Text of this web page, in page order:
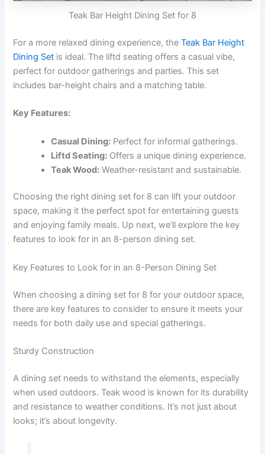
Teak Bar Height Dining Set for 8
For a more relaxed dining experience, theTeak Bar Height
Dining Set is ideal. The liftd seating offers a casual vibe,
perfect for outdoor gatherings and parties. This set
includes bar-height chairs and a matching table.
Key Features:
Casual Dining: Perfect for informal gatherings.
Liftd Seating: Offers a unique dining experience.
Teak Wood: Weather-resistant and sustainable.
Choosing the right dining set for 8 can lift your outdoor
space, making it the perfect spot for entertaining guests
and enjoying family meals. Up next, we’ll explore the key
features to look for in an 8-person dining set.
Key Features to Look for in an 8-Person Dining Set
When choosing a dining set for 8 for your outdoor space,
there are key features to consider to ensure it meets your
needs for both daily use and special gatherings.
Sturdy Construction
A dining set needs to withstand the elements, especially
when used outdoors. Teak wood is known for its durability
and resistance to weather conditions. It’s not just about
looks; it’s about longevity.